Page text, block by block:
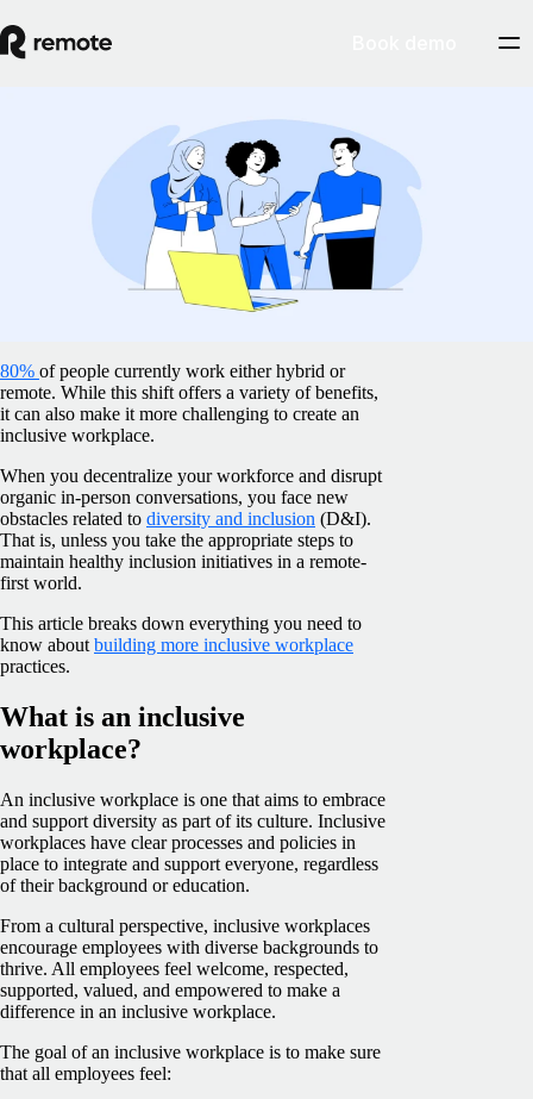
10 inclusive workplace practices for your
remote team
Preston Wickersham
February 5, 2025
80% of people currently work either hybrid or
remote. While this shift offers a variety of benefits,
it can also make it more challenging to create an
inclusive workplace.
When you decentralize your workforce and disrupt
organic in-person conversations, you face new
obstacles related to diversity and inclusion (D&I).
That is, unless you take the appropriate steps to
maintain healthy inclusion initiatives in a remote-
first world.
This article breaks down everything you need to
know about building more inclusive workplace
practices.
What is an inclusive
workplace?
An inclusive workplace is one that aims to embrace
and support diversity as part of its culture. Inclusive
workplaces have clear processes and policies in
place to integrate and support everyone, regardless
of their background or education.
From a cultural perspective, inclusive workplaces
encourage employees with diverse backgrounds to
thrive. All employees feel welcome, respected,
supported, valued, and empowered to make a
difference in an inclusive workplace.
The goal of an inclusive workplace is to make sure
that all employees feel: